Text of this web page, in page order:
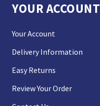
YOUR ACCOUNT
Your Account
Delivery Information
Easy Returns
Review Your Order